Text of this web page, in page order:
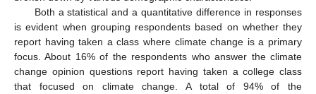
Both a statistical and a quantitative difference in responses
is evident when grouping respondents based on whether they
report having taken a class where climate change is a primary
focus. About 16% of the respondents who answer the climate
change opinion questions report having taken a college class
that focused on climate change. A total of 94% of the